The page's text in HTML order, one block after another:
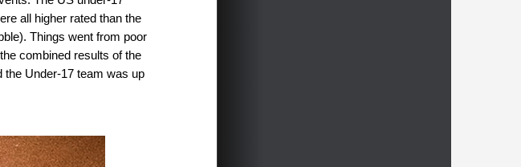
all higher rated than the
Things went from poor
combined results of the
the Under-17 team was up